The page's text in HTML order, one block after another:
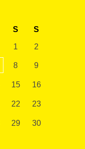
S S
1 2
8 9
15 16
22 23
29 30